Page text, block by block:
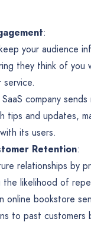
:
your audience
they think of you
company sends
tips and updates,
its users.
Retention:
relationships by
the likelihood of
online bookstore
to past customers